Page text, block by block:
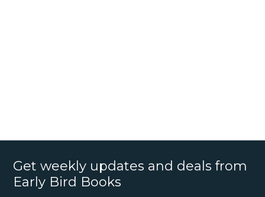
Get weekly updates and deals from
Early Bird Books